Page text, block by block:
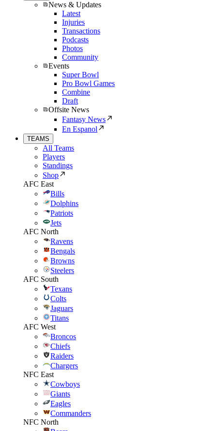
News & Updates
Latest
Injuries
Transactions
Podcasts
Photos
Community
Events
Super Bowl
Pro Bowl Games
Combine
Draft
Offsite News
Fantasy News
En Espanol
TEAMS
All Teams
Players
Standings
Shop
AFC East
Bills
Dolphins
Patriots
Jets
AFC North
Ravens
Bengals
Browns
Steelers
AFC South
Texans
Colts
Jaguars
Titans
AFC West
Broncos
Chiefs
Raiders
Chargers
NFC East
Cowboys
Giants
Eagles
Commanders
NFC North